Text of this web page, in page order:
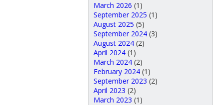
March 2026 (1)
September 2025 (1)
August 2025 (5)
September 2024(3)
August 2024(2)
April 2024(1)
March 2024(2)
February 2024(1)
September 2023 (2)
April 2023 (2)
March 2023 (1)